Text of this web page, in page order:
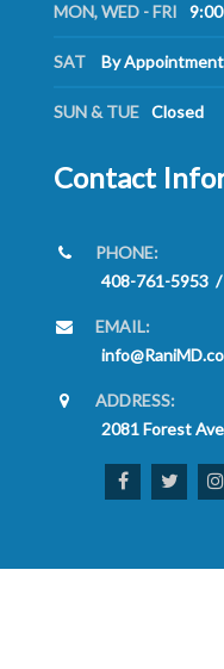
MON, WED - FRI
SAT By Appointment
SUN & TUE Closed
Contact
PHONE:
408-761-5953 /
EMAIL:
ADDRESS:
2081 Forest